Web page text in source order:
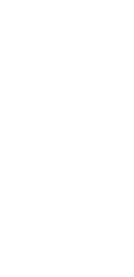
an unobtrusive
your content without
perfectly tailor the
tablet, and